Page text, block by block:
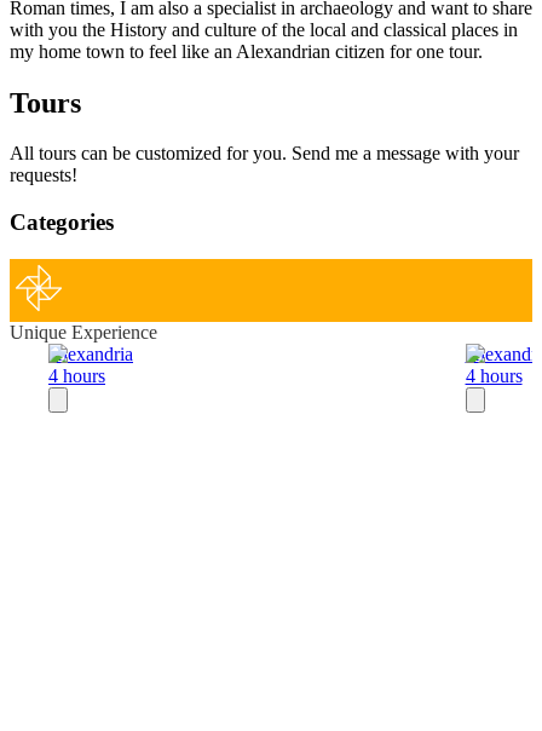
Roman times, I am also a specialist in archaeology and want to share
with you the History and culture of the local and classical places in
my home town to feel like an Alexandrian citizen for one tour.
Tours
All tours can be customized for you. Send me a message with your
requests!
Categories
Unique Experience
Alexandria
4 hours
4 hours